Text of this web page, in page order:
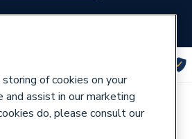
of cookies on your
assist in our marketing
do, please consult our